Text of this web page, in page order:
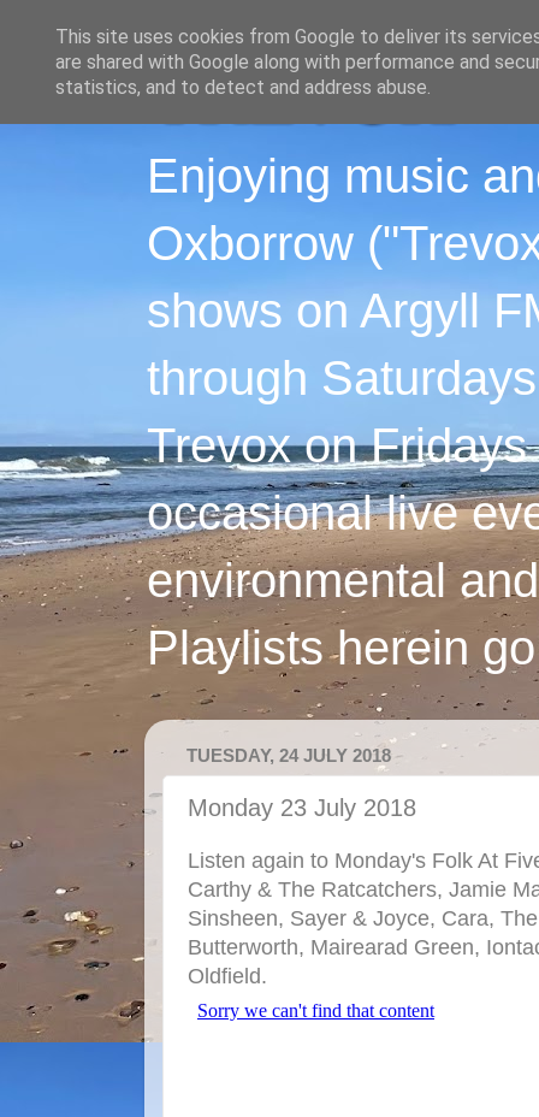
Enjoying music
Oxborrow
shows on Argyll
through
Trevox on
occasional live
environmental
Playlists herein
TUESDAY, 24 JULY 2018
Monday 23 July 2018
Listen again to Monday's Folk At
Carthy & The Ratcatchers, Jamie
Sinsheen, Sayer & Joyce, Cara,
Butterworth, Mairearad Green,
Oldfield.
This site uses cookies from Google to deliver its
are shared with Google along with performance and
statistics, and to detect and address abuse.